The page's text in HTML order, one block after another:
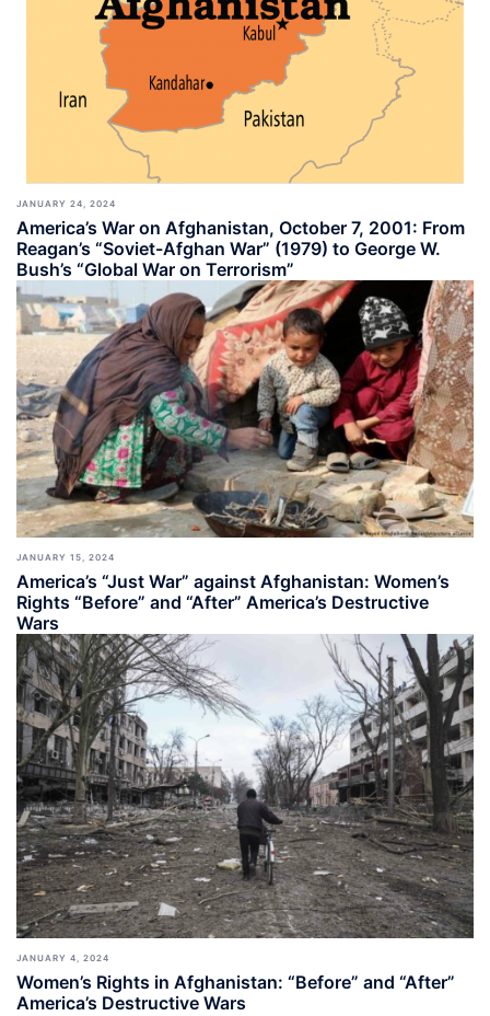
JANUARY 24, 2024
America’s War on Afghanistan, October 7, 2001: From
Reagan’s “Soviet-Afghan War” (1979) to George W.
Bush’s “Global War on Terrorism”
JANUARY 15, 2024
America’s “Just War” against Afghanistan: Women’s
Rights “Before” and “After” America’s Destructive
Wars
JANUARY 4, 2024
Women’s Rights in Afghanistan: “Before” and “After”
America’s Destructive Wars